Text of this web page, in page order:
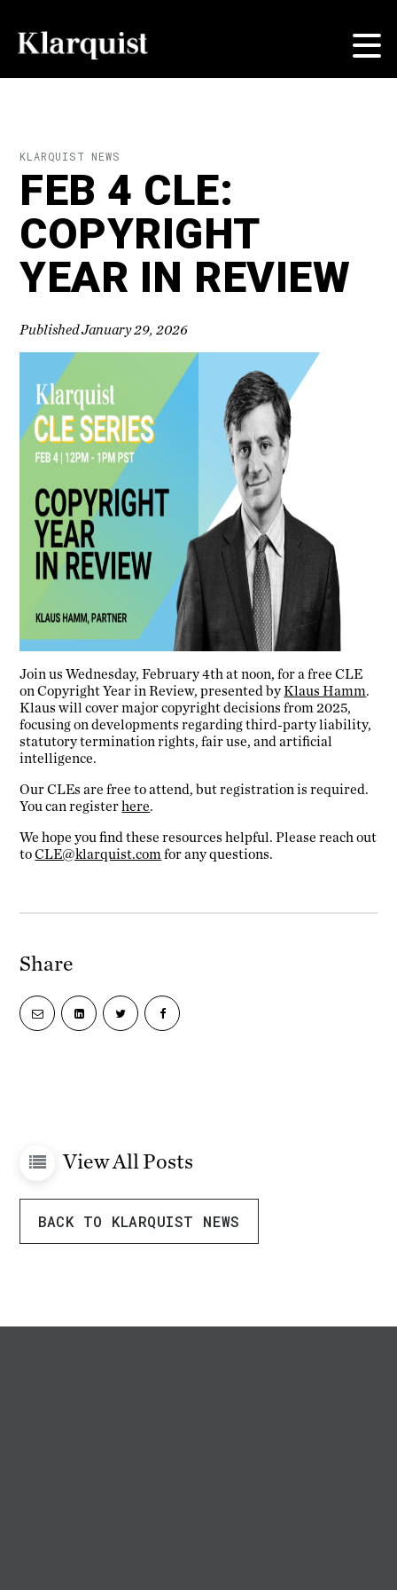
KLARQUIST NEWS
FEB 4 CLE:
COPYRIGHT
YEAR IN REVIEW
Published January 29, 2026
Join us Wednesday, February 4th at noon, for a free CLE
on Copyright Year in Review, presented byKlaus Hamm.
Klaus will cover major copyright decisions from 2025,
focusing on developments regarding third-party liability,
statutory termination rights, fair use, and artificial
intelligence.
Our CLEs are free to attend, but registration is required.
You can registerhere.
We hope you find these resources helpful. Please reach out
toCLE@klarquist.comfor any questions.
Share
Share
via
Share
on
Share
on
View All Posts
BACK TO KLARQUIST NEWS